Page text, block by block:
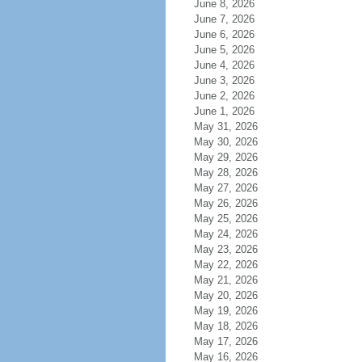
June 8, 2026
June 7, 2026
June 6, 2026
June 5, 2026
June 4, 2026
June 3, 2026
June 2, 2026
June 1, 2026
May 31, 2026
May 30, 2026
May 29, 2026
May 28, 2026
May 27, 2026
May 26, 2026
May 25, 2026
May 24, 2026
May 23, 2026
May 22, 2026
May 21, 2026
May 20, 2026
May 19, 2026
May 18, 2026
May 17, 2026
May 16, 2026